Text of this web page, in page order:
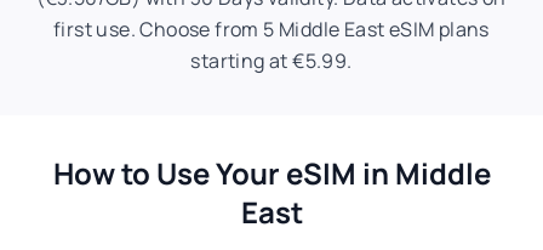
first use. Choose from 5 Middle East eSIM plans
starting at €5.99.
How to Use Your eSIM in Middle
East